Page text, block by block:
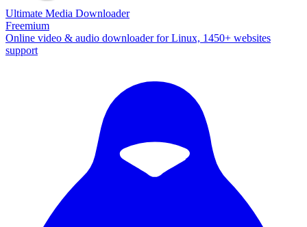
Ultimate Media Downloader
Freemium
Online video & audio downloader for Linux, 1450+ websites
support